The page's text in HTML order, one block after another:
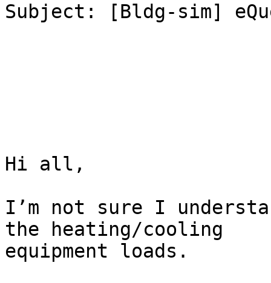
Subject: [Bldg-sim]
Hi all,
I’m not sure I
the heating/cooling
equipment loads.